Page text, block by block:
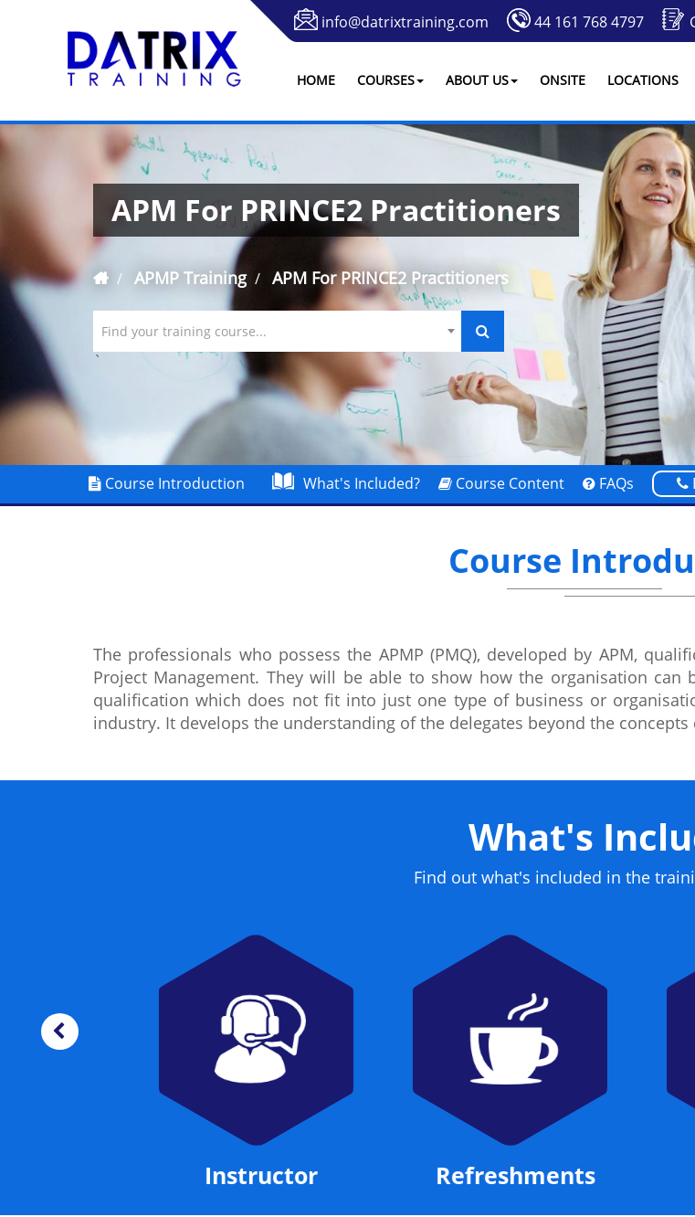
info@datrixtraining.com 44 161 768 4797
HOME COURSES ABOUT US ONSITE LOCATIONS
APM For PRINCE2 Practitioners
APMP Training APM For PRINCE2 Practitioners
Find your training course...
`
Course Introduction What's Included? Course Content FAQs
Course
The professionals who possess the APMP (PMQ), developed by APM,
Project Management. They will be able to show how the organisation
qualification which does not fit into just one type of business or
industry. It develops the understanding of the delegates beyond the concepts
What's
Find out what's included in the
Instructor Refreshments